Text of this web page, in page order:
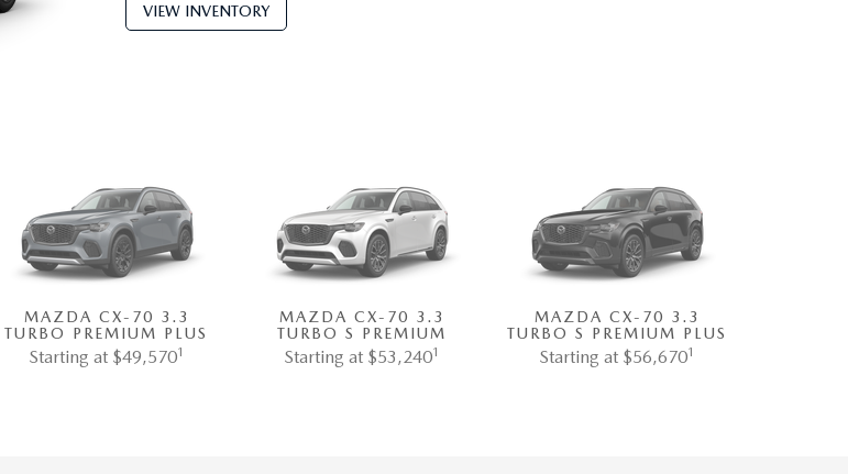
VIEW INVENTORY
MAZDA CX-70 3.3
TURBO PREMIUM PLUS
Starting at $49,5701
MAZDA CX-70 3.3
TURBO S PREMIUM
Starting at $53,2401
MAZDA CX-70 3.3
TURBO S PREMIUM PLUS
Starting at $56,6701